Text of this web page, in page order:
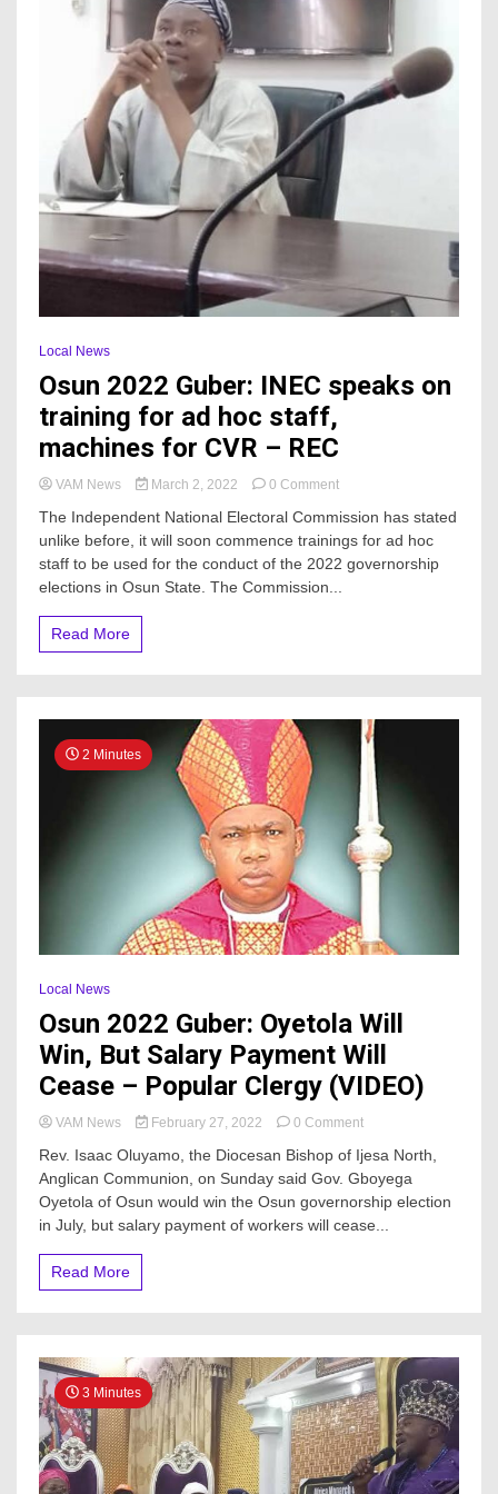
Local News
Osun 2022 Guber: INEC speaks on
training for ad hoc staff,
machines for CVR – REC
VAM News March 2, 2022 0 Commenton
2022
Guber:
INEC
machines
CVR
REC
The Independent National Electoral Commission has stated
unlike before, it will soon commence trainings for ad hoc
staff to be used for the conduct of the 2022 governorship
elections in Osun State. The Commission...
Read More
2 Minutes
Local News
Osun 2022 Guber: Oyetola Will
Win, But Salary Payment Will
Cease – Popular Clergy (VIDEO)
VAM News February 27, 2022 0 Commenton
2022
Guber:
Oyetola
Will
–
Popular
Clergy
(VIDEO)
Rev. Isaac Oluyamo, the Diocesan Bishop of Ijesa North,
Anglican Communion, on Sunday said Gov. Gboyega
Oyetola of Osun would win the Osun governorship election
in July, but salary payment of workers will cease...
Read More
3 Minutes